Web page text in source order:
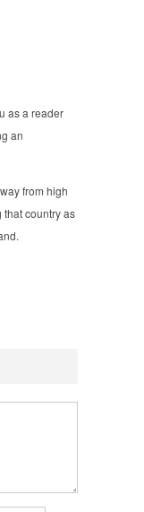
as a reader
an
from high
that country as